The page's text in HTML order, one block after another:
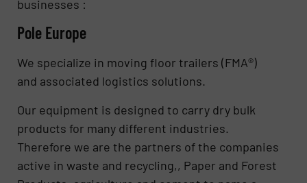
businesses :
Pole Europe
We specialize in moving floor trailers (FMA®)
and associated logistics solutions.
Our equipment is designed to carry dry bulk
products for many different industries.
Therefore we are the partners of the companies
active in waste and recycling,, Paper and Forest